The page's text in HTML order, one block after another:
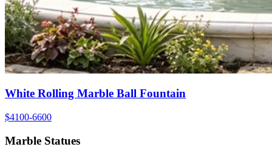
White Rolling Marble Ball Fountain
$4100-6600
Marble Statues